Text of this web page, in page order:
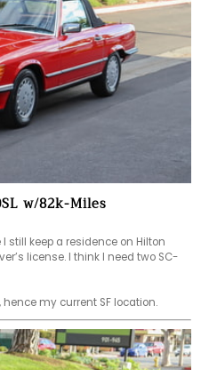
w/82k-Miles
still keep a residence on Hilton
license. I think I need two SC-
my current SF location.